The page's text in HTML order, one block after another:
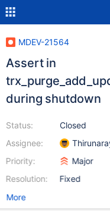
MDEV-21564
Assert in
during shutdown
Status:
Assignee:
Priority:
Resolution:
Closed
Major
Fixed
More